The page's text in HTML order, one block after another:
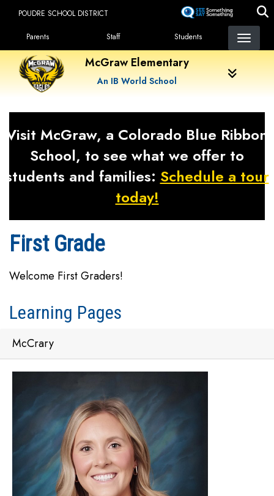
content
POUDRE SCHOOL DISTRICT
Landing Page Menu
Parents Staff Students
McGraw Elementary
An IB World School
Visit McGraw, a Colorado Blue Ribbon
School, to see what we offer to
students and families: Schedule a tour
today!
First Grade
Welcome First Graders!
Learning Pages
McCrary